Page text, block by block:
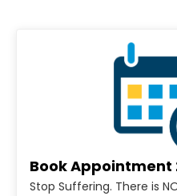
Book Appointment
Stop Suffering. There is